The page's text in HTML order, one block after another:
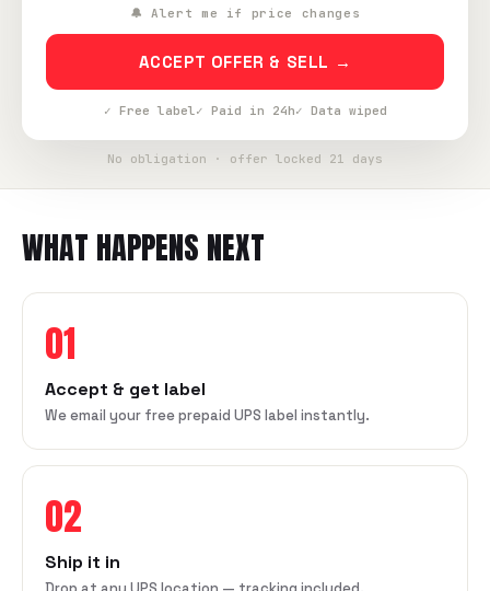
🔔 Alert me if price changes
ACCEPT OFFER & SELL →
✓ Free label✓ Paid in 24h✓ Data wiped
No obligation · offer locked 21 days
WHAT HAPPENS NEXT
01
Accept & get label
We email your free prepaid UPS label instantly.
02
Ship it in